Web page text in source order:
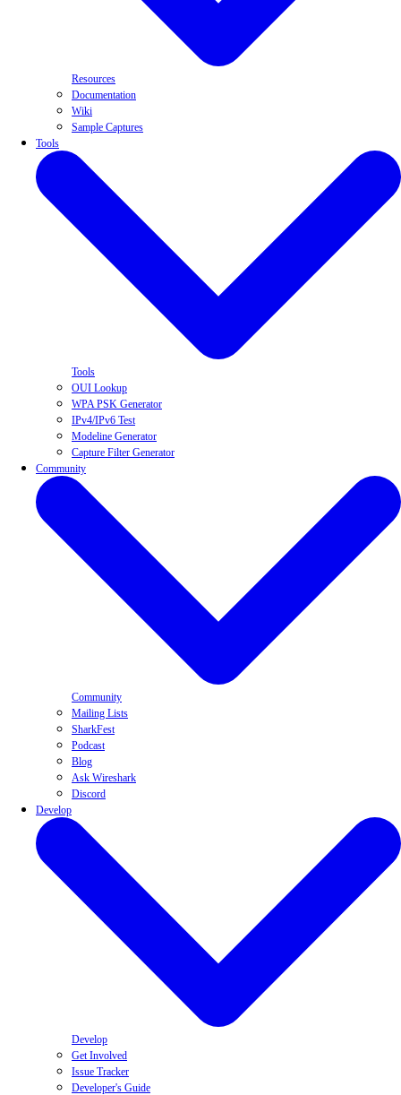
Resources
Documentation
Wiki
Sample Captures
Tools
Tools
OUI Lookup
WPA PSK Generator
IPv4/IPv6 Test
Modeline Generator
Capture Filter Generator
Community
Community
Mailing Lists
SharkFest
Podcast
Blog
Ask Wireshark
Discord
Develop
Develop
Get Involved
Issue Tracker
Developer's Guide